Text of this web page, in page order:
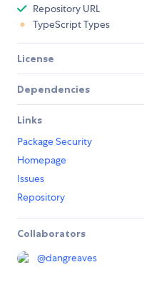
Repository URL
TypeScript Types
License
Dependencies
Links
Package Security
Homepage
Issues
Repository
Collaborators
@dangreaves